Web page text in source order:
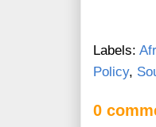
Labels:
Policy,
0